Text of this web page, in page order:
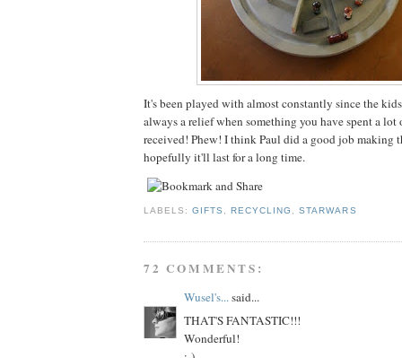
It's been played with almost constantly since the
always a relief when something you have spent a
received! Phew! I think Paul did a good job making
hopefully it'll last for a long time.
LABELS:GIFTS ,RECYCLING ,STARWARS
72 COMMENTS:
Wusel's...said...
THAT'S FANTASTIC!!!
Wonderful!